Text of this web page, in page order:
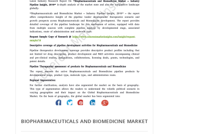
BIOPHARMACEUTICALS AND BIOMEDICINE MARKET